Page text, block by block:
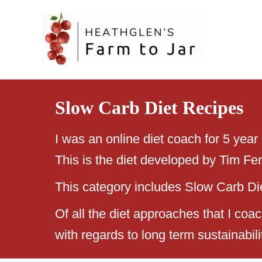
Slow Carb Diet Recipes
I was an online diet coach for 5
This is the diet developed by Tim
This category includes Slow Carb
Of all the diet approaches that I
with regards to long term